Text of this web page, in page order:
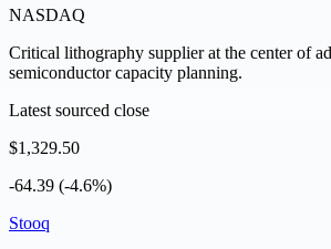
NASDAQ
Critical lithography supplier at the center of
semiconductor capacity planning.
Latest sourced close
$1,329.50
-64.39 (-4.6%)
Stooq